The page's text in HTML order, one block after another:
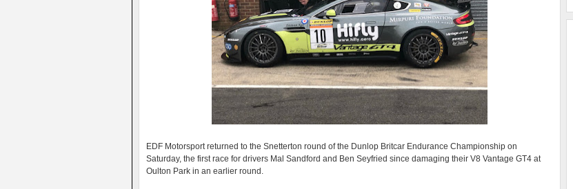
EDF Motorsport returned to the Snetterton round of the Dunlop Britcar Endurance Championship on
Saturday, the first race for drivers Mal Sandford and Ben Seyfried since damaging their V8 Vantage GT4 at
Oulton Park in an earlier round.